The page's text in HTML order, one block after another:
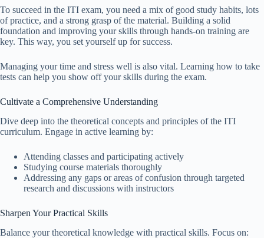
To succeed in the ITI exam, you need a mix of good study habits, lots
of practice, and a strong grasp of the material. Building a solid
foundation and improving your skills through hands-on training are
key. This way, you set yourself up for success.
Managing your time and stress well is also vital. Learning how to take
tests can help you show off your skills during the exam.
Cultivate a Comprehensive Understanding
Dive deep into the theoretical concepts and principles of the ITI
curriculum. Engage in active learning by:
Attending classes and participating actively
Studying course materials thoroughly
Addressing any gaps or areas of confusion through targeted
research and discussions with instructors
Sharpen Your Practical Skills
Balance your theoretical knowledge with practical skills. Focus on: